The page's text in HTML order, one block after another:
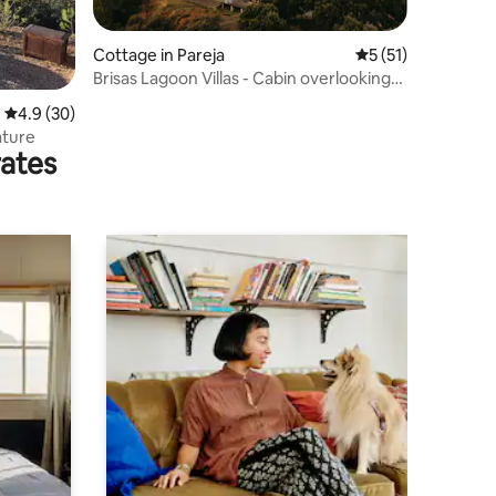
4.9 out of 5 average rating, 30 reviews
4.9 (30)
Cottage in Pareja 5 out of 5
5 (51)
Brisas Lagoon Villas - Cabin overlooking